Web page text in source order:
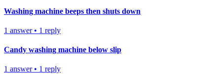
Washing machine beeps then shuts down
1 answer• 1 reply
Candy washing machine below slip
1 answer• 1 reply